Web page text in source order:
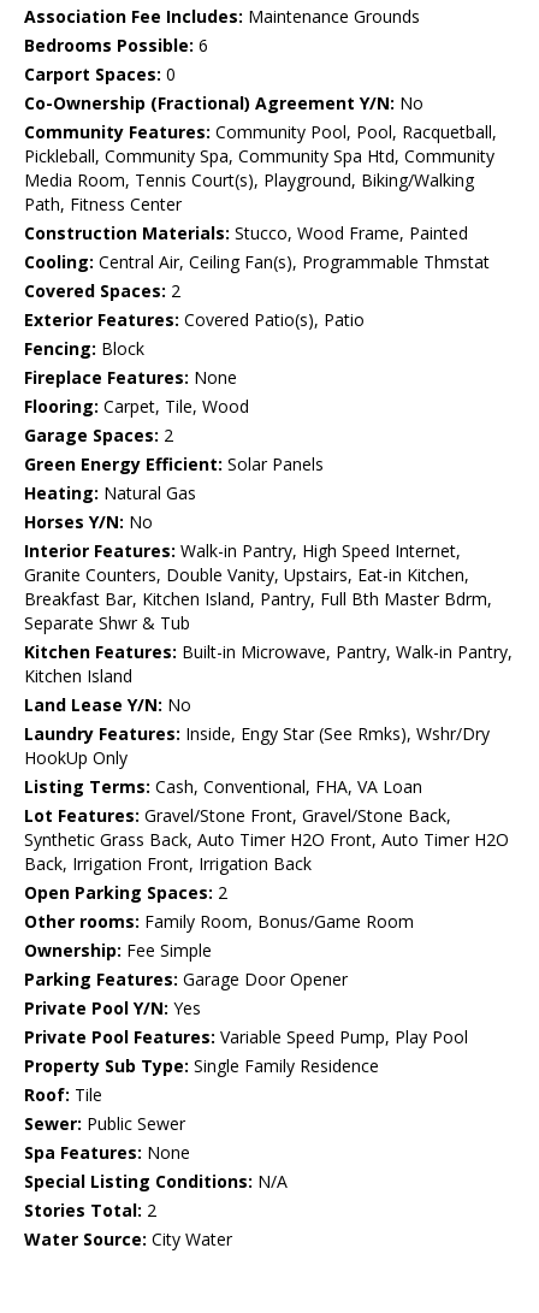
Association Fee Includes: Maintenance Grounds
Bedrooms Possible: 6
Carport Spaces: 0
Co-Ownership (Fractional) Agreement Y/N: No
Community Features: Community Pool, Pool, Racquetball,
Pickleball, Community Spa, Community Spa Htd, Community
Media Room, Tennis Court(s), Playground, Biking/Walking
Path, Fitness Center
Construction Materials: Stucco, Wood Frame, Painted
Cooling: Central Air, Ceiling Fan(s), Programmable Thmstat
Covered Spaces: 2
Exterior Features: Covered Patio(s), Patio
Fencing: Block
Fireplace Features: None
Flooring: Carpet, Tile, Wood
Garage Spaces: 2
Green Energy Efficient: Solar Panels
Heating: Natural Gas
Horses Y/N: No
Interior Features: Walk-in Pantry, High Speed Internet,
Granite Counters, Double Vanity, Upstairs, Eat-in Kitchen,
Breakfast Bar, Kitchen Island, Pantry, Full Bth Master Bdrm,
Separate Shwr & Tub
Kitchen Features: Built-in Microwave, Pantry, Walk-in Pantry,
Kitchen Island
Land Lease Y/N: No
Laundry Features: Inside, Engy Star (See Rmks), Wshr/Dry
HookUp Only
Listing Terms: Cash, Conventional, FHA, VA Loan
Lot Features: Gravel/Stone Front, Gravel/Stone Back,
Synthetic Grass Back, Auto Timer H2O Front, Auto Timer H2O
Back, Irrigation Front, Irrigation Back
Open Parking Spaces: 2
Other rooms: Family Room, Bonus/Game Room
Ownership: Fee Simple
Parking Features: Garage Door Opener
Private Pool Y/N: Yes
Private Pool Features: Variable Speed Pump, Play Pool
Property Sub Type: Single Family Residence
Roof: Tile
Sewer: Public Sewer
Spa Features: None
Special Listing Conditions: N/A
Stories Total: 2
Water Source: City Water